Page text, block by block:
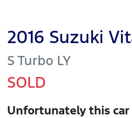
2016 Suzuki
S Turbo LY
SOLD
Unfortunately thiscar